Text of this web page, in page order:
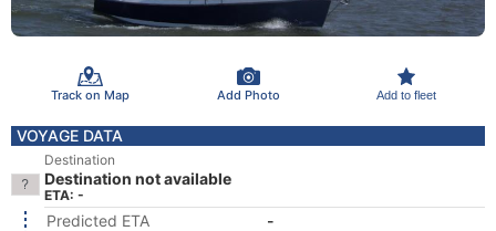
Track on Map Add Photo Add to fleet
VOYAGE DATA
Destination
Destination not available
ETA: -
Predicted ETA
-